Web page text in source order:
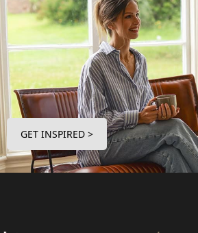
GET INSPIRED >